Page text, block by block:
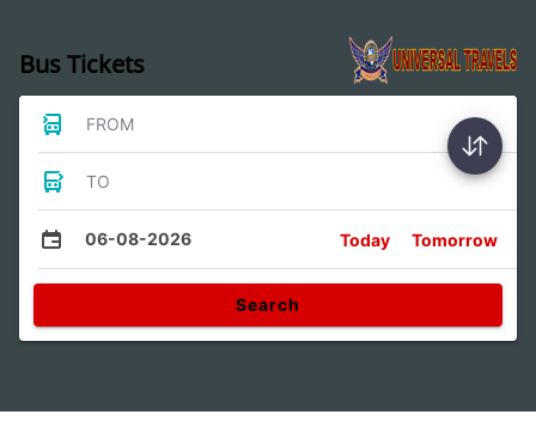
Bus Tickets
FROM
TO
06-08-2026 Today Tomorrow
Search